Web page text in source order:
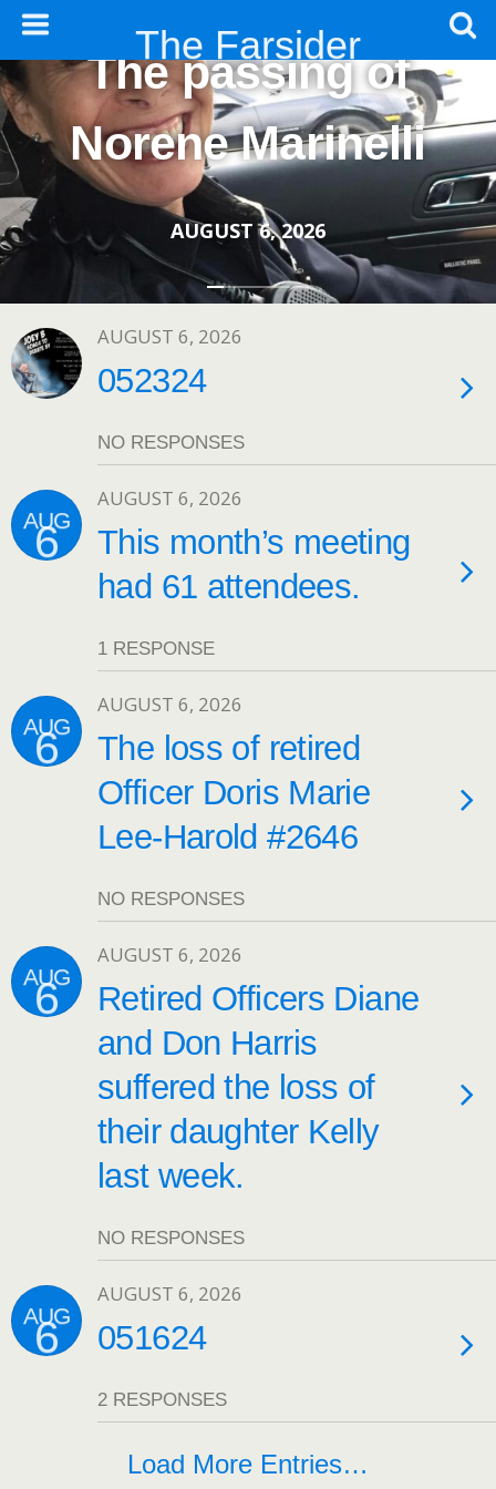
The Farsider
AUGUST 6, 2026
The passing of
Norene Marinelli
AUGUST 6, 2026
052324
NO RESPONSES
AUG
6
AUGUST 6, 2026
This month’s meeting
had 61 attendees.
1 RESPONSE
AUG
6
AUGUST 6, 2026
The loss of retired
Officer Doris Marie
Lee-Harold #2646
NO RESPONSES
AUG
6
AUGUST 6, 2026
Retired Officers Diane
and Don Harris
suffered the loss of
their daughter Kelly
last week.
NO RESPONSES
AUG
6
AUGUST 6, 2026
051624
2 RESPONSES
Load More Entries…